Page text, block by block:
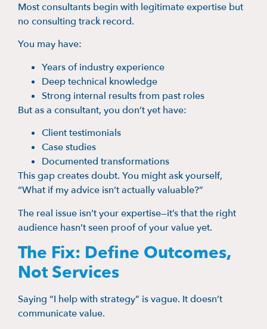
Most consultants begin with legitimate expertise but
no consulting track record.
You may have:
Years of industry experience
Deep technical knowledge
Strong internal results from past roles
But as a consultant, you don’t yet have:
Client testimonials
Case studies
Documented transformations
This gap creates doubt. You might ask yourself,
“What if my advice isn’t actually valuable?”
The real issue isn’t your expertise—it’s that the right
audience hasn’t seen proof of your value yet.
The Fix: Define Outcomes,
Not Services
Saying “I help with strategy” is vague. It doesn’t
communicate value.